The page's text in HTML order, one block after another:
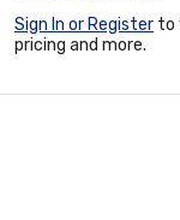
Sign In or Register to
pricing and more.